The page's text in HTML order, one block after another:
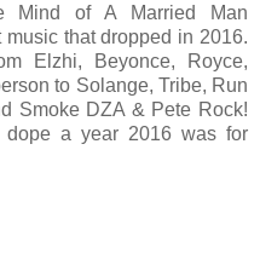
Mind of A Married Man
that dropped in 2016.
Elzhi, Beyonce, Royce,
to Solange, Tribe, Run
Smoke DZA & Pete Rock!
a year 2016 was for